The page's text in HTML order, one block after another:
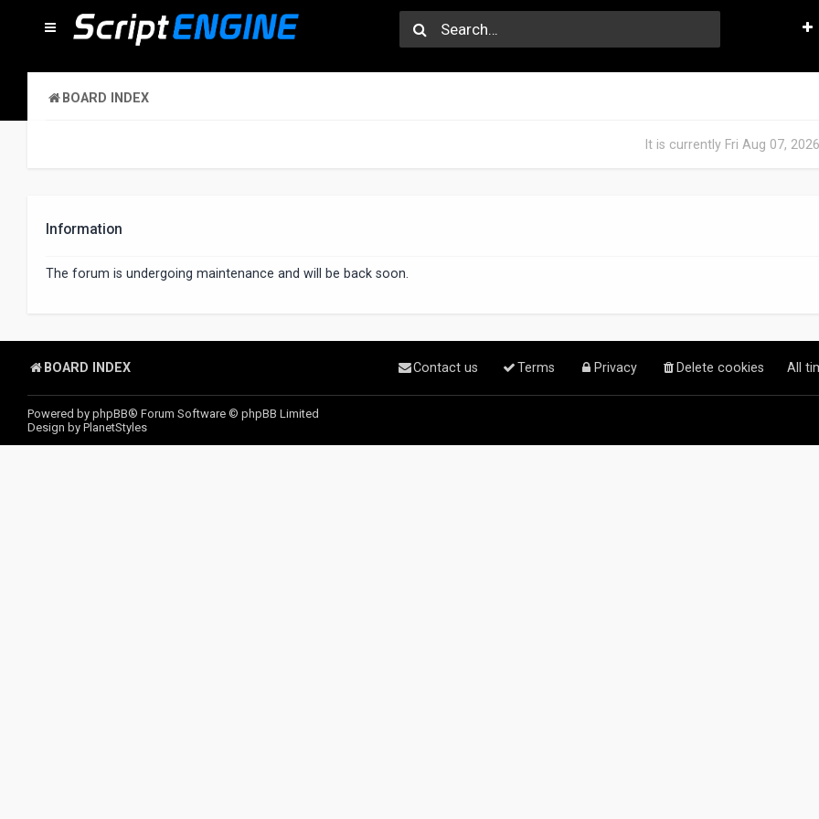
BOARD INDEX
It is currently Fri Aug 07,
Information
The forum is undergoing maintenance and will be back soon.
BOARD INDEX All
Delete cookies
Privacy
Terms
Contact us
Powered by phpBB® Forum Software © phpBB Limited
Design by PlanetStyles